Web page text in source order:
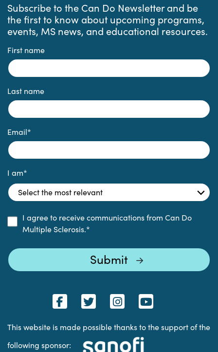
Subscribe to the Can Do Newsletter and be
the first to know about upcoming programs,
events, MS news, and educational resources.
First name
Last name
Email*
I am*
I agree to receive communications from Can Do
Multiple Sclerosis.*
This website is made possible thanks to the support of the
following sponsor: